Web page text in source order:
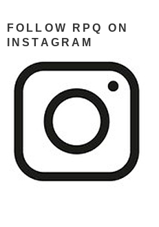
FOLLOW RPQ ON
INSTAGRAM